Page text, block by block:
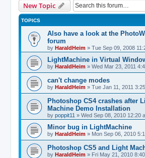
New Topic
TOPICS
Also have a look at the
forum
by HaraldHeim » Tue Sep 09, 2008
LightMachine in Virtual
by HaraldHeim » Wed Mar 23, 2011
can't change modes
by HaraldHeim » Tue Jan 11, 2011
Photoshop CS4 crashes after
Machine Demo Installation
by poppit11 » Wed Sep 08, 2010 12:20
Minor bug in LightMachine
by HaraldHeim » Mon Sep 06, 2010
Photoshop CS5 and Light
by HaraldHeim » Fri May 21, 2010